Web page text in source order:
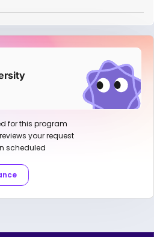
for this program
your request
scheduled